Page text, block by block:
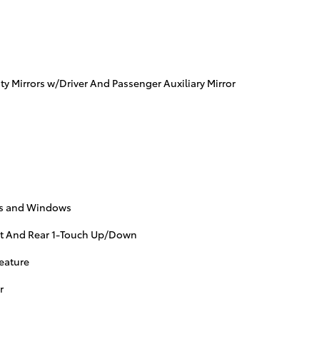
Mirrors w/Driver And Passenger Auxiliary Mirror
and Windows
And Rear 1-Touch Up/Down